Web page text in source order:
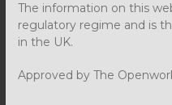
The information on this
regulatory regime and is
in the UK.
Approved by The